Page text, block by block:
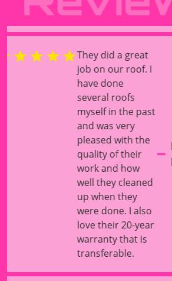
I was very
impressed
with the
quality of
work and
attention to
detail from
Xtreme
roofing. They
showed up
with an entire
crew and had
my entire roof
torn down
and dried
back in, in one